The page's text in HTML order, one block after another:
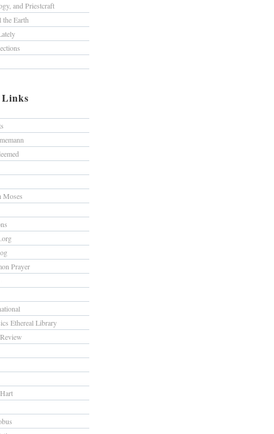
and Priestcraft
Earth
Moses
Prayer
Ethereal Library